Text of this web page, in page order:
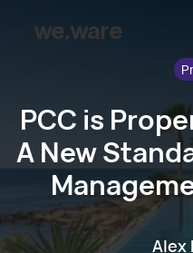
we.ware
PCC is
A New
Alex